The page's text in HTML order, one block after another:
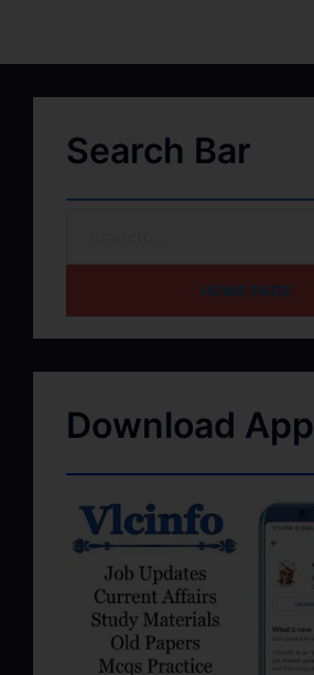
Search Bar
HOME PAGE
Download App